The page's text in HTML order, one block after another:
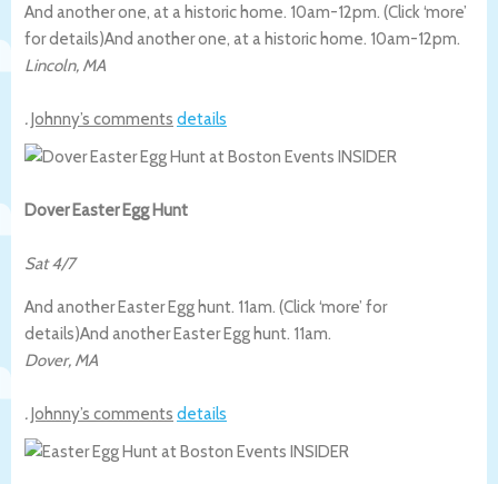
And another one, at a historic home. 10am-12pm. (Click ‘more’
for details)And another one, at a historic home. 10am-12pm.
Lincoln, MA
.Johnny’s comments details
Dover Easter Egg Hunt
Sat 4/7
And another Easter Egg hunt. 11am. (Click ‘more’ for
details)And another Easter Egg hunt. 11am.
Dover, MA
.Johnny’s comments details